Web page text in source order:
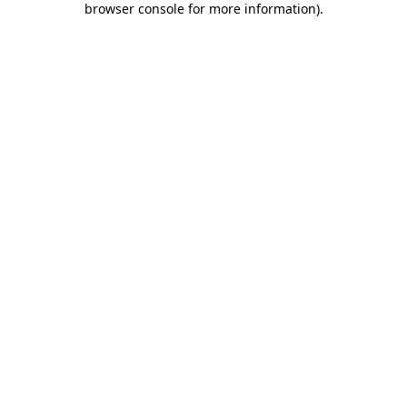
browser console for more information).